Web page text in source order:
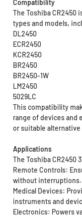
Compatibility
The Toshiba CR2450
types and models,
DL2450
ECR2450
KCR2450
BR2450
BR2450-1W
LM2450
5029LC
This compatibility
range of devices and
or suitable alternative
Applications
The Toshiba CR2450
Remote Controls:
without interruptions.
Medical Devices:
instruments and
Electronics: Powers